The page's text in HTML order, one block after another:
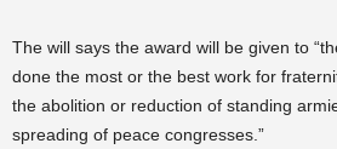
The will says the award will be given to
done the most or the best work for
the abolition or reduction of standing
spreading of peace congresses.”